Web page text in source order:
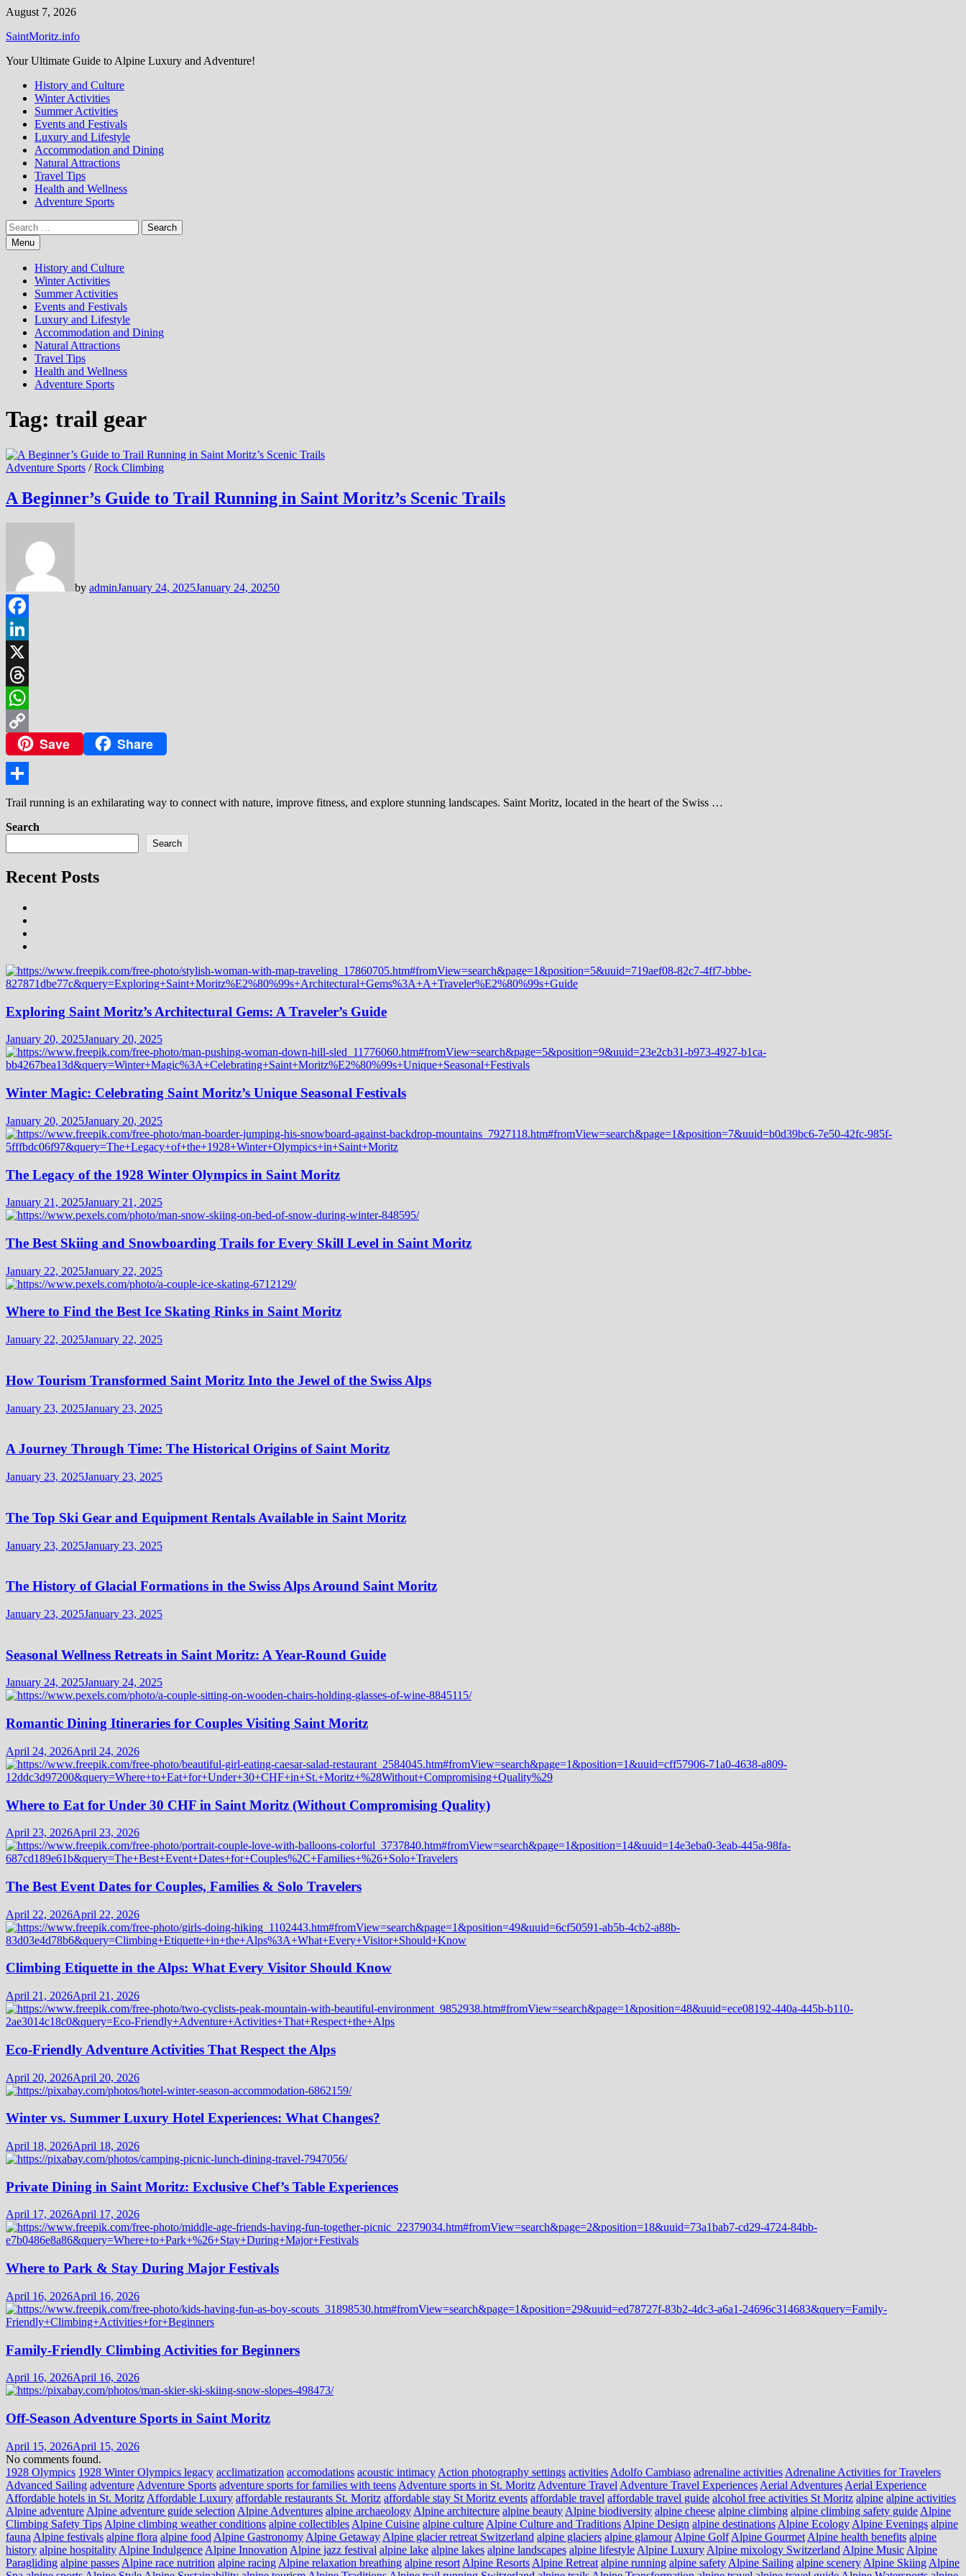
Skip
content
August 7, 2026
SaintMoritz.info
Your Ultimate Guide to Alpine Luxury and Adventure!
History and Culture
Winter Activities
Summer Activities
Events and Festivals
Luxury and Lifestyle
Accommodation and Dining
Natural Attractions
Travel Tips
Health and Wellness
Adventure Sports
Search
for:Menu
History and Culture
Winter Activities
Summer Activities
Events and Festivals
Luxury and Lifestyle
Accommodation and Dining
Natural Attractions
Travel Tips
Health and Wellness
Adventure Sports
Tag: trail gear
Adventure Sports /Rock Climbing
A Beginner’s Guide to Trail Running in Saint Moritz’s Scenic Trails
by adminJanuary 24, 2025January 24, 20250
Facebook
LinkedIn
X
Threads
WhatsApp
Copy
Link
Save Share
Share
Trail running is an exhilarating way to connect with nature, improve fitness, and explore stunning landscapes. Saint Moritz, located in the heart of the Swiss …
Search
Search
Recent Posts
Exploring Saint Moritz’s Architectural Gems: A Traveler’s Guide
January 20, 2025January 20, 2025
Winter Magic: Celebrating Saint Moritz’s Unique Seasonal Festivals
January 20, 2025January 20, 2025
The Legacy of the 1928 Winter Olympics in Saint Moritz
January 21, 2025January 21, 2025
The Best Skiing and Snowboarding Trails for Every Skill Level in Saint Moritz
January 22, 2025January 22, 2025
Where to Find the Best Ice Skating Rinks in Saint Moritz
January 22, 2025January 22, 2025
How Tourism Transformed Saint Moritz Into the Jewel of the Swiss Alps
January 23, 2025January 23, 2025
A Journey Through Time: The Historical Origins of Saint Moritz
January 23, 2025January 23, 2025
The Top Ski Gear and Equipment Rentals Available in Saint Moritz
January 23, 2025January 23, 2025
The History of Glacial Formations in the Swiss Alps Around Saint Moritz
January 23, 2025January 23, 2025
Seasonal Wellness Retreats in Saint Moritz: A Year-Round Guide
January 24, 2025January 24, 2025
Romantic Dining Itineraries for Couples Visiting Saint Moritz
April 24, 2026April 24, 2026
Where to Eat for Under 30 CHF in Saint Moritz (Without Compromising Quality)
April 23, 2026April 23, 2026
The Best Event Dates for Couples, Families & Solo Travelers
April 22, 2026April 22, 2026
Climbing Etiquette in the Alps: What Every Visitor Should Know
April 21, 2026April 21, 2026
Eco-Friendly Adventure Activities That Respect the Alps
April 20, 2026April 20, 2026
Winter vs. Summer Luxury Hotel Experiences: What Changes?
April 18, 2026April 18, 2026
Private Dining in Saint Moritz: Exclusive Chef’s Table Experiences
April 17, 2026April 17, 2026
Where to Park & Stay During Major Festivals
April 16, 2026April 16, 2026
Family-Friendly Climbing Activities for Beginners
April 16, 2026April 16, 2026
Off-Season Adventure Sports in Saint Moritz
April 15, 2026April 15, 2026
No comments found.
1928 Olympics 1928 Winter Olympics legacy acclimatization accomodations acoustic intimacy Action photography settings activities Adolfo Cambiaso adrenaline activities Adrenaline Activities for Travelers
Advanced Sailing adventure Adventure Sports adventure sports for families with teens Adventure sports in St. Moritz Adventure Travel Adventure Travel Experiences Aerial Adventures Aerial Experience
Affordable hotels in St. Moritz Affordable Luxury affordable restaurants St. Moritz affordable stay St Moritz events affordable travel affordable travel guide alcohol free activities St Moritz alpine alpine activities
Alpine adventure Alpine adventure guide selection Alpine Adventures alpine archaeology Alpine architecture alpine beauty Alpine biodiversity alpine cheese alpine climbing alpine climbing safety guide Alpine
Climbing Safety Tips Alpine climbing weather conditions alpine collectibles Alpine Cuisine alpine culture Alpine Culture and Traditions Alpine Design alpine destinations Alpine Ecology Alpine Evenings alpine
fauna Alpine festivals alpine flora alpine food Alpine Gastronomy Alpine Getaway Alpine glacier retreat Switzerland alpine glaciers alpine glamour Alpine Golf Alpine Gourmet Alpine health benefits alpine
history alpine hospitality Alpine Indulgence Alpine Innovation Alpine jazz festival alpine lake alpine lakes alpine landscapes alpine lifestyle Alpine Luxury Alpine mixology Switzerland Alpine Music Alpine
Paragliding alpine passes Alpine race nutrition alpine racing Alpine relaxation breathing alpine resort Alpine Resorts Alpine Retreat alpine running alpine safety Alpine Sailing alpine scenery Alpine Skiing Alpine